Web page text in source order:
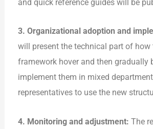
and quick reference guides will be
3. Organizational adoption and
will present the technical part of how
framework hover and then gradually
implement them in mixed
representatives to use the new
4. Monitoring and adjustment: The